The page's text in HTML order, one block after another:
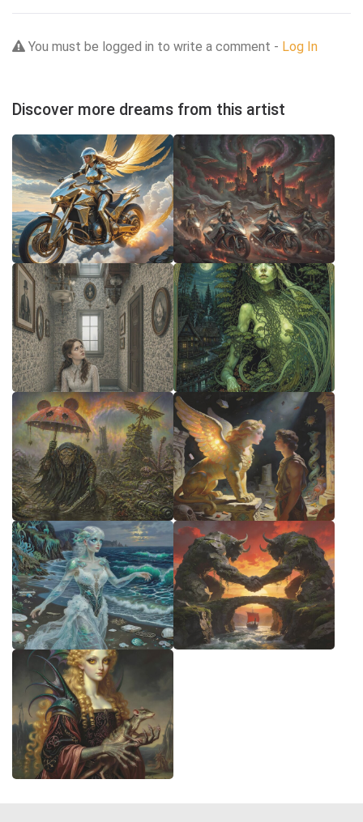
You must be logged in to write a comment - Log In
Discover more dreams from this artist